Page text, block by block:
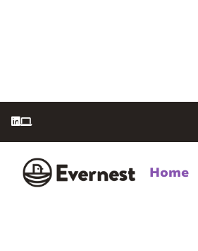

Home